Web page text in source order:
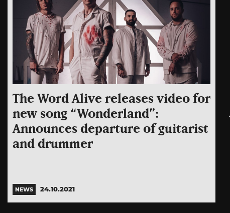
The Word Alive releases video for
new song “Wonderland”:
Announces departure of guitarist
and drummer
NEWS 24.10.2021